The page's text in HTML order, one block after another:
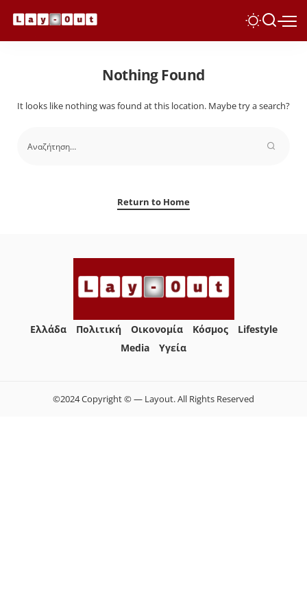
Nothing Found
It looks like nothing was found at this location. Maybe try a search?
Return to Home
Ελλάδα Πολιτική Οικονομία Κόσμος
Lifestyle
Media
Yγεία
©2024 Copyright © — Layout. All Rights Reserved